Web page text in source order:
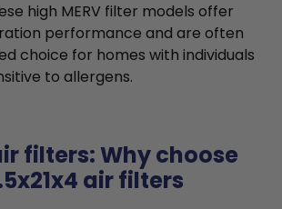
high MERV filter models offer
performance and are often
choice for homes with individuals
to allergens.
filters: Why choose
air filters